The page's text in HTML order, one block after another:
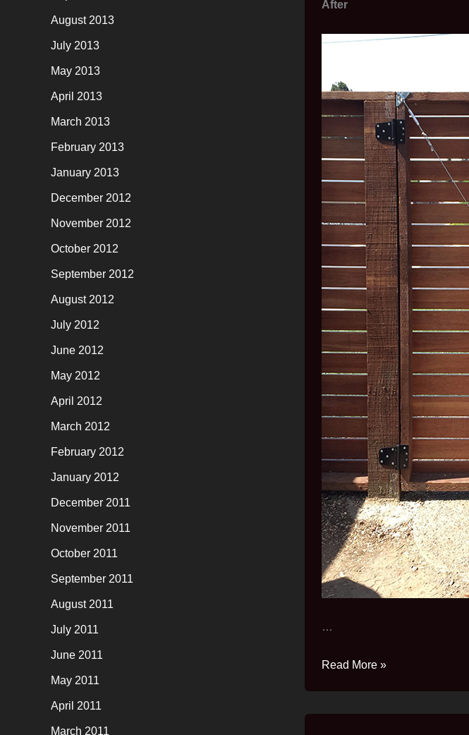
August 2013
July 2013
May 2013
April 2013
March 2013
February 2013
January 2013
December 2012
November 2012
October 2012
September 2012
August 2012
July 2012
June 2012
May 2012
April 2012
March 2012
February 2012
January 2012
December 2011
November 2011
October 2011
September 2011
August 2011
July 2011
June 2011
May 2011
April 2011
March 2011
After
…
A
Read More »